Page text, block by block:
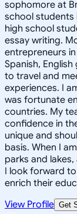
sophomore at
school students
high school
essay writing.
entrepreneurs
Spanish,
to travel and
experiences. I
was fortunate
countries. My
confidence in
unique and
basis. When I
parks and
I look forward
enrich their
View Profile Get